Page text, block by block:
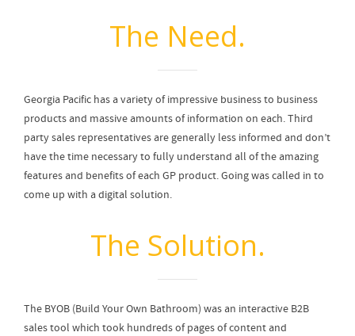
The Need.
Georgia Pacific has a variety of impressive business to business
products and massive amounts of information on each. Third
party sales representatives are generally less informed and don’t
have the time necessary to fully understand all of the amazing
features and benefits of each GP product. Going was called in to
come up with a digital solution.
The Solution.
The BYOB (Build Your Own Bathroom) was an interactive B2B
sales tool which took hundreds of pages of content and